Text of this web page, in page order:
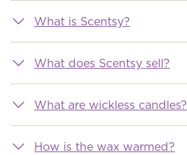
What is Scentsy?
What does Scentsy sell?
What are wickless candles?
How is the wax warmed?